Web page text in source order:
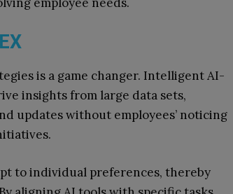
is a game changer. Intelligent AI-
insights from large data sets,
updates without employees’ noticing
to individual preferences, thereby